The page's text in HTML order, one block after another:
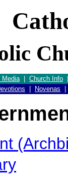
Media Church Info
Novenas